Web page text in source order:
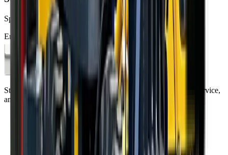
Specials, new arrivals, equipment news direct to your inbox.
Email address Subscribe
Standing on the foundations of quality engineering, leading service,
and professional ethics.